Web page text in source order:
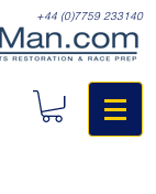
+44 (0)7759 233140